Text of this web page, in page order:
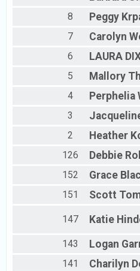
8
Peggy
7
Carolyn
6
LAURA
5
Mallory
4
Perphelia
3
2
Heather
126
Debbie
152
Grace
151
Scott
147 Katie
143 Logan
141
Charilyn